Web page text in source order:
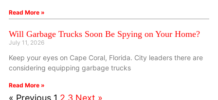
Read More »
Will Garbage Trucks Soon Be Spying on Your Home?
July 11, 2026
Keep your eyes on Cape Coral, Florida. City leaders there are
considering equipping garbage trucks
Read More »
« Previous 1 2 3 Next »